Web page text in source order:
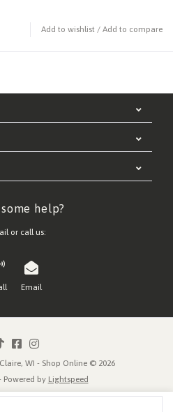
Add to wishlist / Add to compare
help?
or call us:
Email
WI - Shop Online © 2026
by Lightspeed